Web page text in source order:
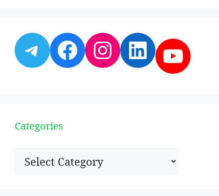
Telegram
Facebook
Instagram
Categories
Categories